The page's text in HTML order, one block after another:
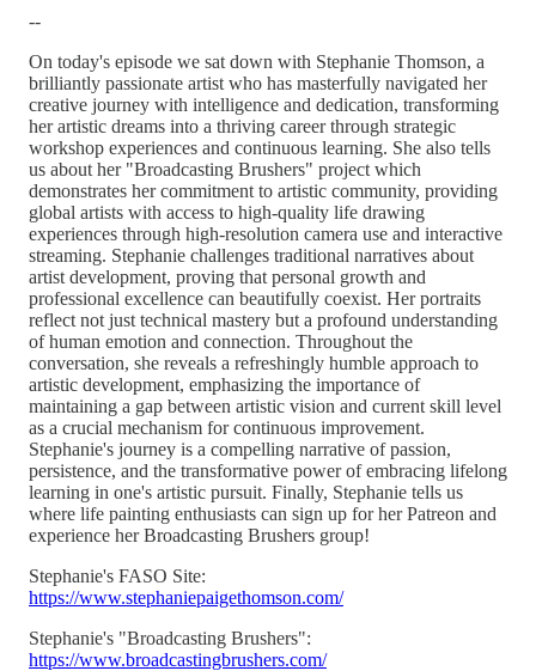
--
On today's episode we sat down with Stephanie Thomson, a
brilliantly passionate artist who has masterfully navigated her
creative journey with intelligence and dedication, transforming
her artistic dreams into a thriving career through strategic
workshop experiences and continuous learning. She also tells
us about her "Broadcasting Brushers" project which
demonstrates her commitment to artistic community, providing
global artists with access to high-quality life drawing
experiences through high-resolution camera use and interactive
streaming. Stephanie challenges traditional narratives about
artist development, proving that personal growth and
professional excellence can beautifully coexist. Her portraits
reflect not just technical mastery but a profound understanding
of human emotion and connection. Throughout the
conversation, she reveals a refreshingly humble approach to
artistic development, emphasizing the importance of
maintaining a gap between artistic vision and current skill level
as a crucial mechanism for continuous improvement.
Stephanie's journey is a compelling narrative of passion,
persistence, and the transformative power of embracing lifelong
learning in one's artistic pursuit. Finally, Stephanie tells us
where life painting enthusiasts can sign up for her Patreon and
experience her Broadcasting Brushers group!
Stephanie's FASO Site:
https://www.stephaniepaigethomson.com/
Stephanie's "Broadcasting Brushers":
https://www.broadcastingbrushers.com/